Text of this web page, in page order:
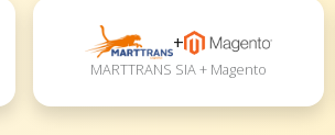
+
MARTTRANS SIA + Magento